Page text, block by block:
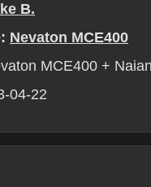
B.
Nevaton MCE400
MCE400 +
04-22